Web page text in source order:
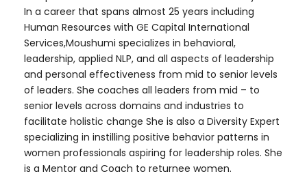
In a career that spans almost 25 years including
Human Resources with GE Capital International
Services,Moushumi specializes in behavioral,
leadership, applied NLP, and all aspects of leadership
and personal effectiveness from mid to senior levels
of leaders. She coaches all leaders from mid – to
senior levels across domains and industries to
facilitate holistic change She is also a Diversity Expert
specializing in instilling positive behavior patterns in
women professionals aspiring for leadership roles. She
is a Mentor and Coach to returnee women.